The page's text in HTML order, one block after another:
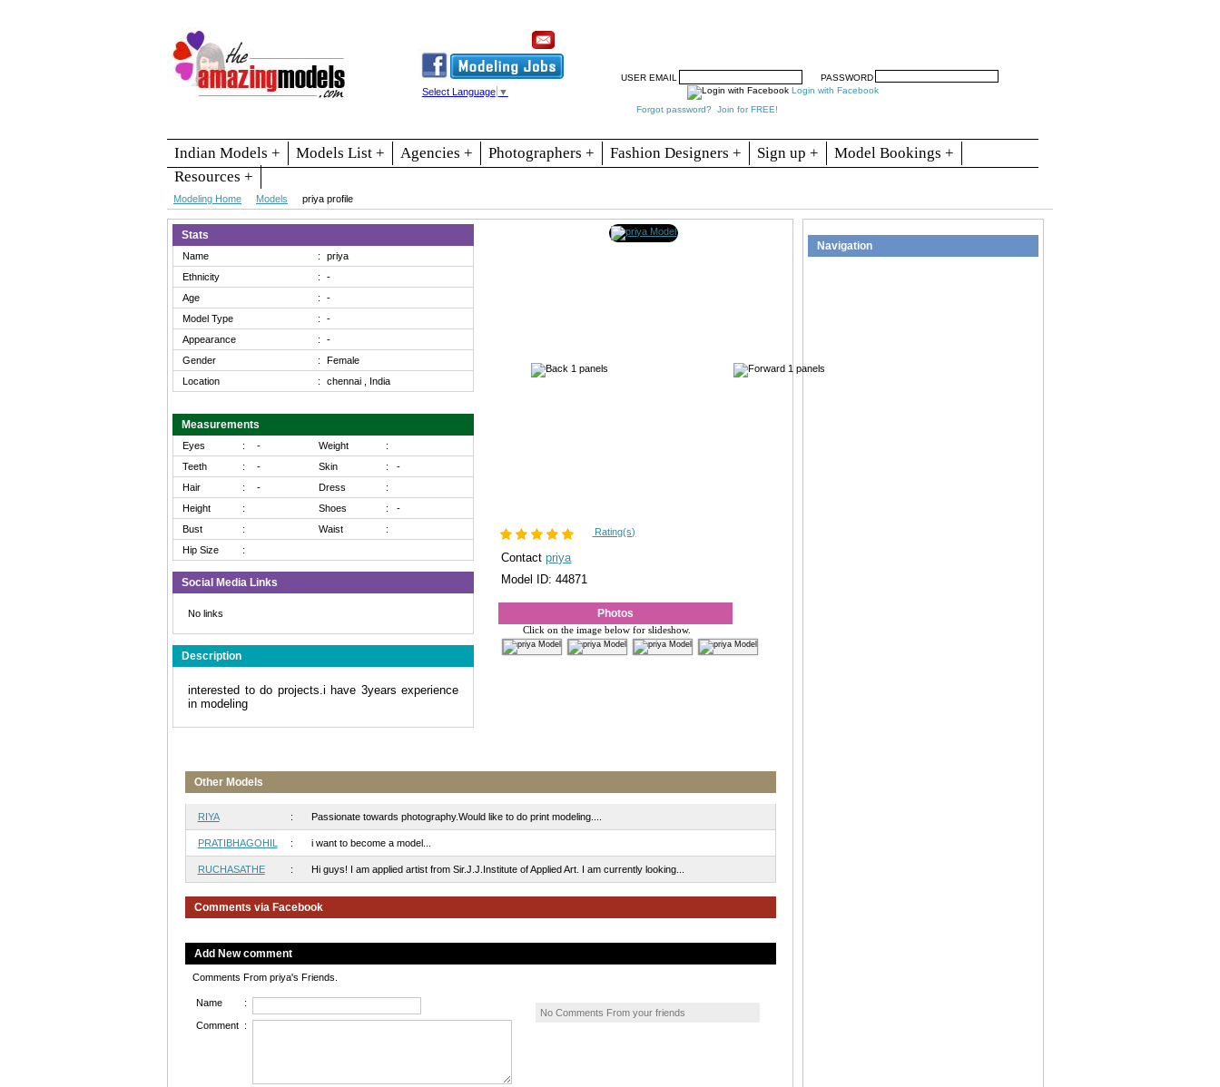
Select Language ▼
USER EMAIL
PASSWORD
Login with Facebook
Forgot password?
Join for FREE!
Indian Models + Models List + Agencies + Photographers + Fashion Designers + Sign up +
Model Bookings +
Resources +
Modeling Home Models priya profile
Rating(s)
Contactpriya
Model ID: 44871
Photos
Click on the image below for slideshow.
Stats
Name :
priya
Ethnicity
:
-
Age
:
-
Model Type
:
-
Appearance
:
-
Gender
:
Female
Location
: chennai , India
Measurements
Eyes : - Weight
:
Teeth
: - Skin :
-
Hair
: - Dress
:
Height
: Shoes :
-
Bust
: Waist
:
Hip Size
:
Social Media Links
No links
Description
interested to do projects.i have 3years experience
in modeling
Other Models
RIYA : Passionate towards photography.Would like to do print modeling....
PRATIBHAGOHIL : i want to become a model...
RUCHASATHE : Hi guys! I am applied artist from Sir.J.J.Institute of Applied Art. I am currently looking...
Comments via Facebook
Add New comment
Comments From priya's Friends.
Name :
Comment :
No Comments From your friends
Navigation